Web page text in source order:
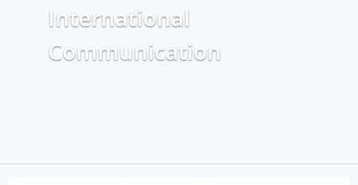
International
Communication